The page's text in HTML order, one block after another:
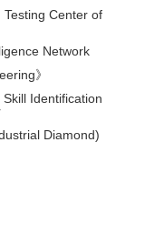
Center of
Network
》
Identification
Diamond)